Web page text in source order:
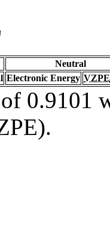
Neutral
Electronic Energy VZPE
0.9101